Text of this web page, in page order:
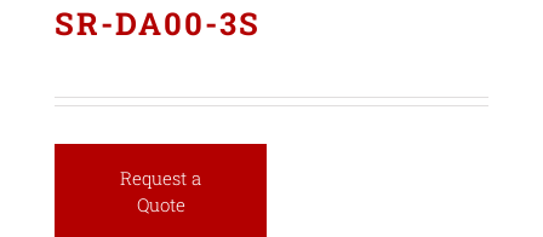
SR-DA00-3S
Request a
Quote